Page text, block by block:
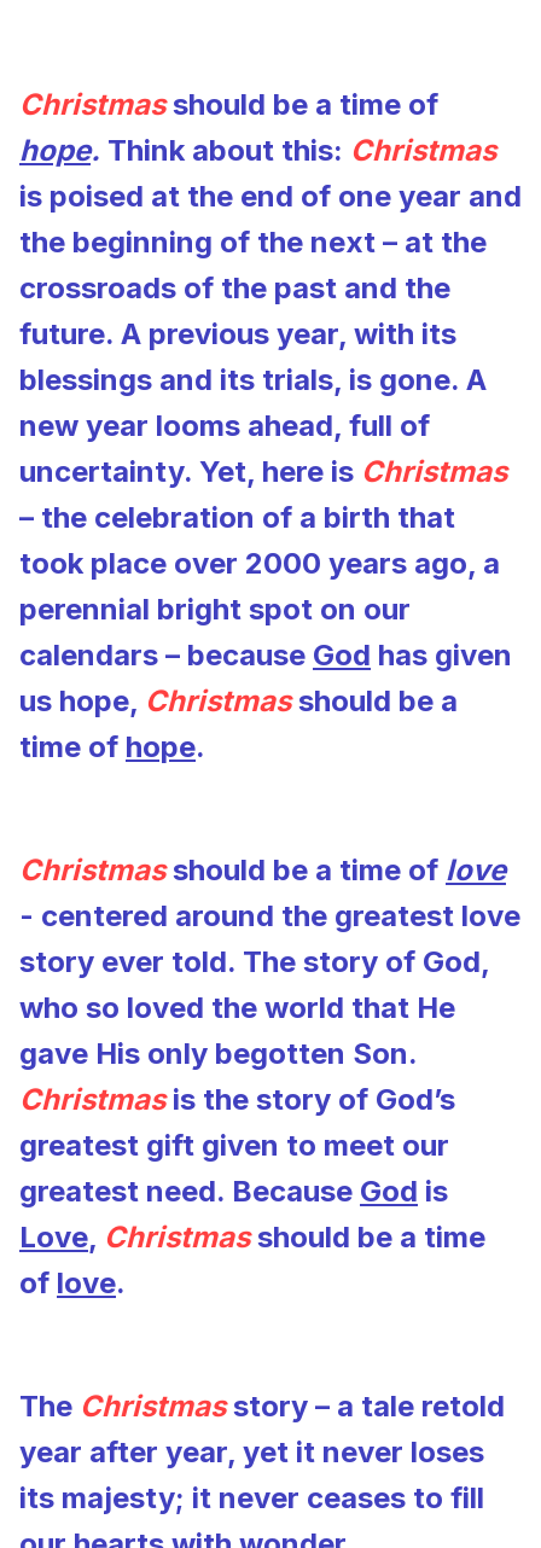
Christmas should be a time of
hope. Think about this: Christmas
is poised at the end of one year and
the beginning of the next – at the
crossroads of the past and the
future. A previous year, with its
blessings and its trials, is gone. A
new year looms ahead, full of
uncertainty. Yet, here is Christmas
– the celebration of a birth that
took place over 2000 years ago, a
perennial bright spot on our
calendars – because God has given
us hope, Christmas should be a
time of hope.
Christmas should be a time of love
- centered around the greatest love
story ever told. The story of God,
who so loved the world that He
gave His only begotten Son.
Christmas is the story of God’s
greatest gift given to meet our
greatest need. Because God is
Love, Christmas should be a time
of love.
The Christmas story – a tale retold
year after year, yet it never loses
its majesty; it never ceases to fill